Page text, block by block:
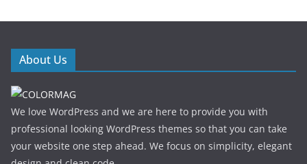
About Us
We love WordPress and we are here to provide you with
professional looking WordPress themes so that you can take
your website one step ahead. We focus on simplicity, elegant